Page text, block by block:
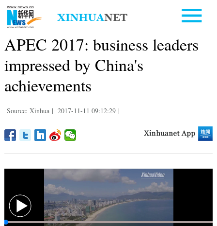
APEC 2017: business leaders
impressed by China's
achievements
Source: Xinhua | 2017-11-11 09:12:29 |